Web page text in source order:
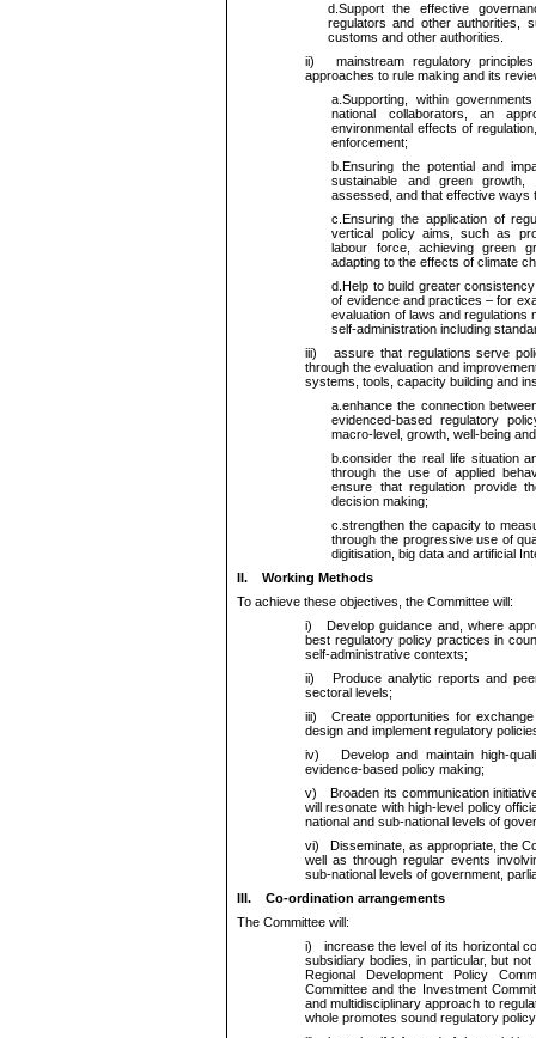
d. Support the effective
regulators and other authorities,
customs and other authorities.
ii)
mainstream regulatory
approaches to rule making and its
a.Supporting, within
national collaborators, an
environmental effects of
enforcement;
b.Ensuring the potential and
sustainable and green growth,
assessed, and that effective
c.Ensuring the application of
vertical policy aims, such as
labour force, achieving green
adapting to the effects of climate
d.Help to build greater
of evidence and practices – for
evaluation of laws and regulations
self-administration including
iii) assure that regulations serve
through the evaluation and
systems, tools, capacity building and
a.enhance the connection
evidenced-based regulatory
macro-level, growth, well-being
b.consider the real life situation
through the use of applied
ensure that regulation provide
decision making;
c.strengthen the capacity to
through the progressive use of
digitisation, big data and artificial
II.
Working Methods
To achieve these objectives, the Committee will:
i) Develop guidance and, where
best regulatory policy practices in
self-administrative contexts;
ii) Produce analytic reports and
sectoral levels;
iii) Create opportunities for
design and implement regulatory
iv) Develop and maintain high-
evidence-based policy making;
v) Broaden its communication
will resonate with high-level policy
national and sub-national levels of
vi) Disseminate, as appropriate, the
well as through regular events
sub-national levels of government,
III.
Co-ordination arrangements
The Committee will:
i) increase the level of its horizontal
subsidiary bodies, in particular, but
Regional Development Policy
Committee and the Investment
and multidisciplinary approach to
whole promotes sound regulatory